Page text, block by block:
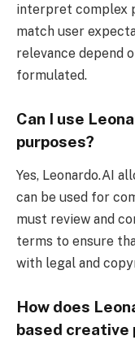
interpret complex
match user
relevance depend
formulated.
Can I use
purposes?
Yes, Leonardo.AI
can be used for
must review and
terms to ensure
with legal and
How does
based creative